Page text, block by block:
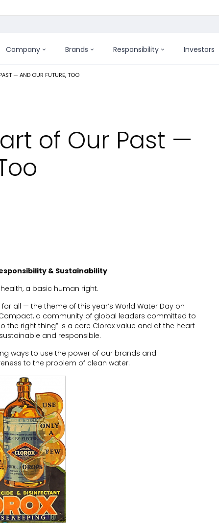
Company Brands Responsibility Investors
— AND OUR FUTURE, TOO
of Our Past —
& Sustainability
, a basic human right.
all — the theme of this year’s World Water Day on
a community of global leaders committed to
the right thing” is a core Clorox value and at the heart
and responsible.
ways to use the power of our brands and
to the problem of clean water.